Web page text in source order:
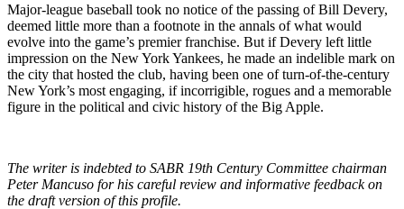
Major-league baseball took no notice of the passing of Bill Devery,
deemed little more than a footnote in the annals of what would
evolve into the game’s premier franchise. But if Devery left little
impression on the New York Yankees, he made an indelible mark on
the city that hosted the club, having been one of turn-of-the-century
New York’s most engaging, if incorrigible, rogues and a memorable
figure in the political and civic history of the Big Apple.
The writer is indebted to SABR 19th Century Committee chairman
Peter Mancuso for his careful review and informative feedback on
the draft version of this profile.